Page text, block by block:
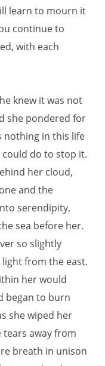
learn to mourn it
continue to
with each
knew it was not
she pondered for
nothing in this life
do to stop it.
her cloud,
and the
serendipity,
sea before her.
so slightly
from the east.
her would
began to burn
she wiped her
away from
breath in unison